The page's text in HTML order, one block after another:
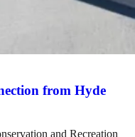
from Hyde
and Recreation